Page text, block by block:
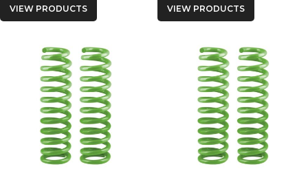
VIEW PRODUCTS VIEW PRODUCTS